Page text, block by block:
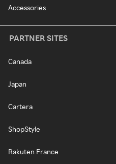
Accessories
PARTNER SITES
Canada
Japan
Cartera
ShopStyle
Rakuten France